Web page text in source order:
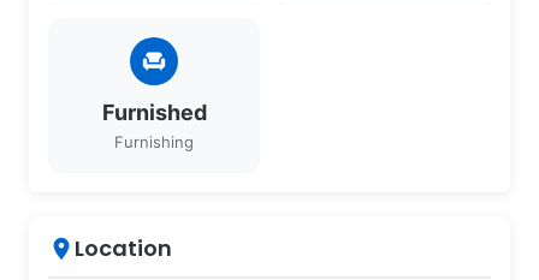
chair
Furnished
Furnishing
place Location